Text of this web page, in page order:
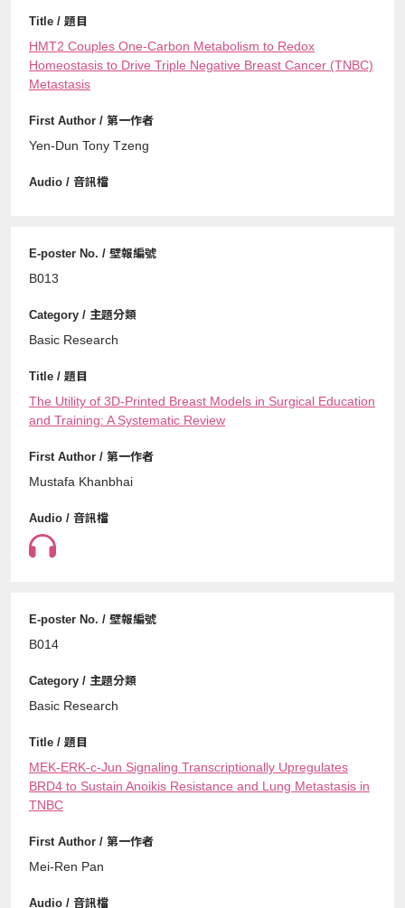
HMT2 Couples One-Carbon Metabolism to Redox
Homeostasis to Drive Triple Negative Breast Cancer (TNBC)
Metastasis
Yen-Dun Tony Tzeng
B013
Basic Research
The Utility of 3D-Printed Breast Models in Surgical Education
and Training: A Systematic Review
Mustafa Khanbhai
B014
Basic Research
MEK-ERK-c-Jun Signaling Transcriptionally Upregulates
BRD4 to Sustain Anoikis Resistance and Lung Metastasis in
TNBC
Mei-Ren Pan